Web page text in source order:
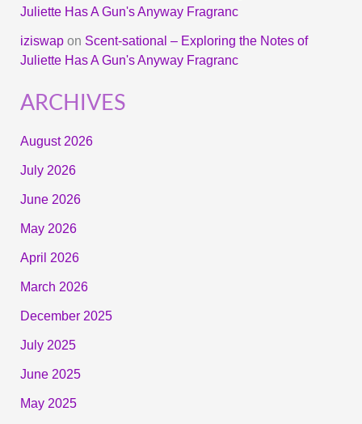
Juliette Has A Gun's Anyway Fragranc
iziswapon Scent-sational – Exploring the Notes of
Juliette Has A Gun's Anyway Fragranc
ARCHIVES
August 2026
July 2026
June 2026
May 2026
April 2026
March 2026
December 2025
July 2025
June 2025
May 2025